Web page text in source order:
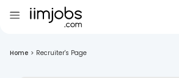
Home > Recruiter's Page